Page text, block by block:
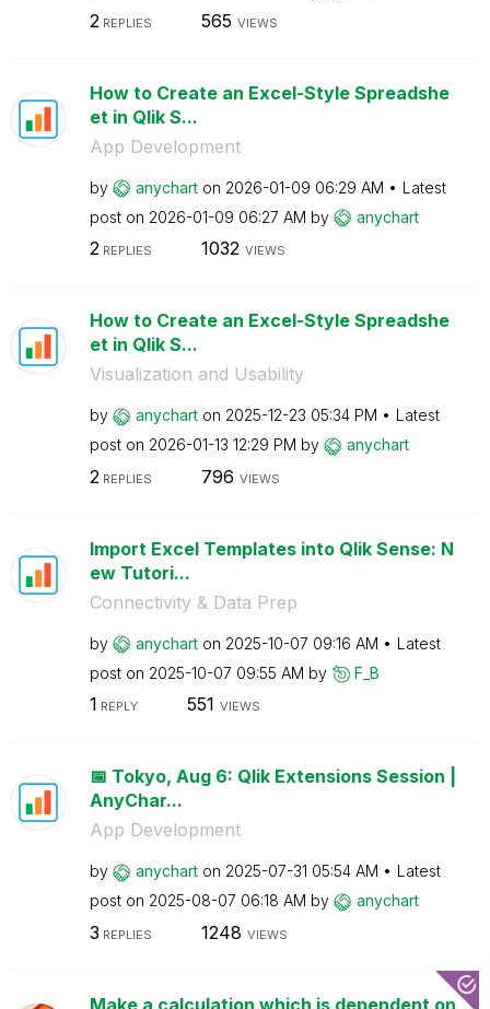
2 REPLIES 565 VIEWS
How to Create an Excel-Style Spreadshe
et in Qlik S...
App Development
by anychart on ‎2026-01-09 06:29 AM
Latest
post on ‎2026-01-09 06:27 AM by anychart
2REPLIES 1032 VIEWS
How to Create an Excel-Style Spreadshe
et in Qlik S...
Visualization and Usability
by anychart on ‎2025-12-23 05:34 PM
Latest
post on ‎2026-01-13 12:29 PM by anychart
2 REPLIES 796 VIEWS
Import Excel Templates into Qlik Sense: N
ew Tutori...
Connectivity & Data Prep
by anychart on ‎2025-10-07 09:16 AM
Latest
post on ‎2025-10-07 09:55 AM by F_B
1 REPLY 551 VIEWS
📅 Tokyo, Aug 6: Qlik Extensions Session |
AnyChar...
App Development
by anychart on ‎2025-07-31 05:54 AM
Latest
post on ‎2025-08-07 06:18 AM by anychart
3 REPLIES 1248 VIEWS
Make a calculation which is dependent on